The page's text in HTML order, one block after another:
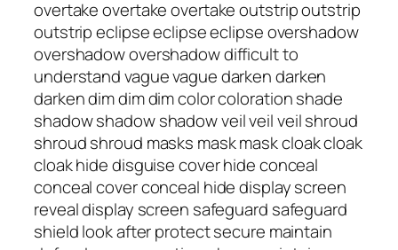
overtake overtake overtake outstrip outstrip
outstrip eclipse eclipse eclipse overshadow
overshadow overshadow difficult to
understand vague vague darken darken
darken dim dim dim color coloration shade
shadow shadow shadow veil veil veil shroud
shroud shroud masks mask mask cloak cloak
cloak hide disguise cover hide conceal
conceal cover conceal hide display screen
reveal display screen safeguard safeguard
shield look after protect secure maintain